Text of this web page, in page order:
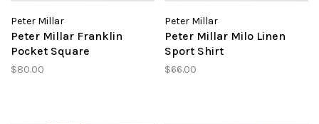
Peter Millar
Peter Millar Franklin
Pocket Square
$80.00
Peter Millar
Peter Millar Milo Linen
Sport Shirt
$66.00